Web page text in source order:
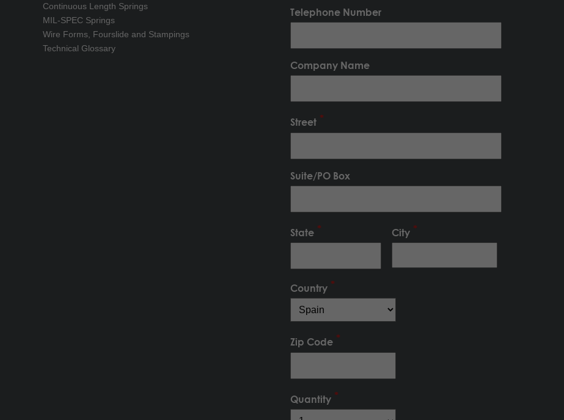
Continuous Length Springs
MIL-SPEC Springs
Wire Forms, Fourslide and Stampings
Technical Glossary
Telephone Number
Company Name
Street
Suite/PO Box
State City
Country
Zip Code
Quantity